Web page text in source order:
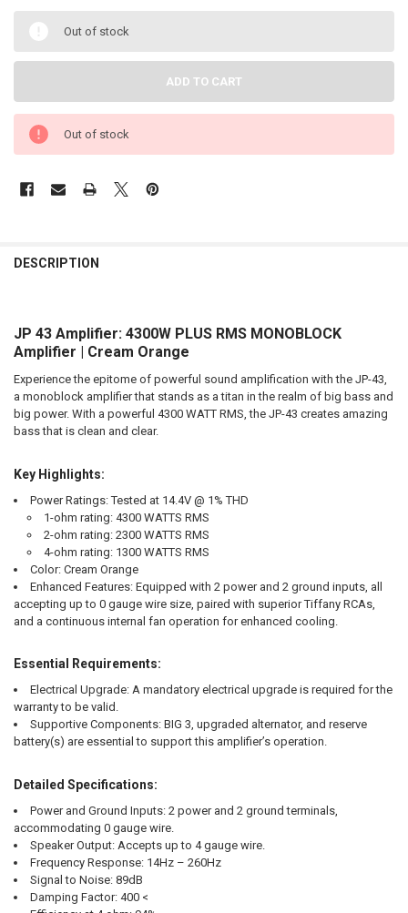
Out of stock
Out of stock
BOUGHT
SELECT
ALL
ADD
SELECTED
TO CART
DESCRIPTION
JP 43 Amplifier: 4300W PLUS RMS MONOBLOCK
Amplifier | Cream Orange
Experience the epitome of powerful sound amplification with the JP-43,
a monoblock amplifier that stands as a titan in the realm of big bass and
big power. With a powerful 4300 WATT RMS, the JP-43 creates amazing
bass that is clean and clear.
Key Highlights:
Power Ratings:Tested at 14.4V @ 1% THD
1-ohm rating: 4300 WATTS RMS
2-ohm rating: 2300 WATTS RMS
4-ohm rating: 1300 WATTS RMS
Color:Cream Orange
Enhanced Features:Equipped with 2 power and 2 ground inputs, all
accepting up to 0 gauge wire size, paired with superior Tiffany RCAs,
and a continuous internal fan operation for enhanced cooling.
Essential Requirements:
Electrical Upgrade:A mandatory electrical upgrade is required for the
warranty to be valid.
Supportive Components:BIG 3, upgraded alternator, and reserve
battery(s) are essential to support this amplifier’s operation.
Detailed Specifications:
Power and Ground Inputs:2 power and 2 ground terminals,
accommodating 0 gauge wire.
Speaker Output:Accepts up to 4 gauge wire.
Frequency Response:14Hz – 260Hz
Signal to Noise:89dB
Damping Factor:400 <